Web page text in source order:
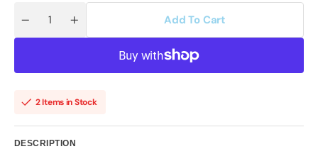
Decrease
(White
Frame
Pills)
Quantity
Increase
quantity
(White
Pills)
Add To Cart
2 Items in Stock
DESCRIPTION